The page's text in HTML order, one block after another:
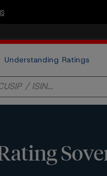
Understanding Ratings